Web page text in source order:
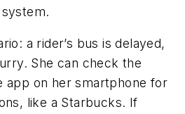
a rider’s bus is delayed,
She can check the
app on her smartphone for
like a Starbucks. If